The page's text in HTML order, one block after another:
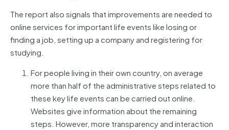
The report also signals that improvements are needed to
online services for important life events like losing or
finding a job, setting up a company and registering for
studying.
For people living in their own country, on average
more than half of the administrative steps related to
these key life events can be carried out online.
Websites give information about the remaining
steps. However, more transparency and interaction